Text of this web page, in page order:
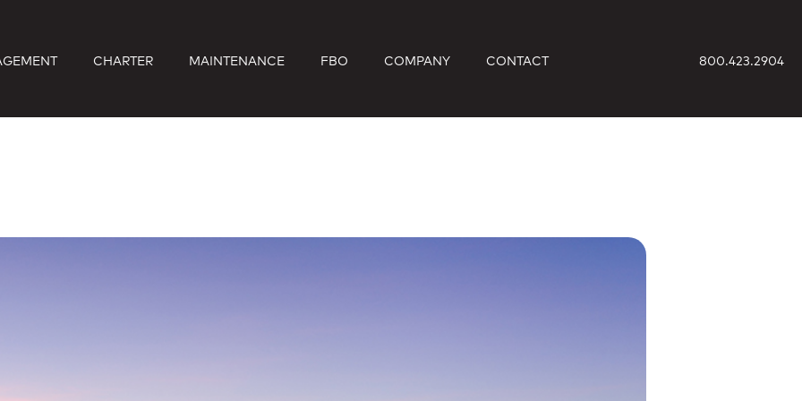
CHARTER MAINTENANCE FBO COMPANY CONTACT 800.423.2904